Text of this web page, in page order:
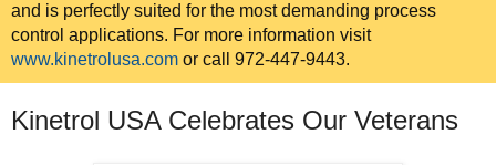
and is perfectly suited for the most demanding process
control applications. For more information visit
www.kinetrolusa.com or call 972-447-9443.
Kinetrol USA Celebrates Our Veterans